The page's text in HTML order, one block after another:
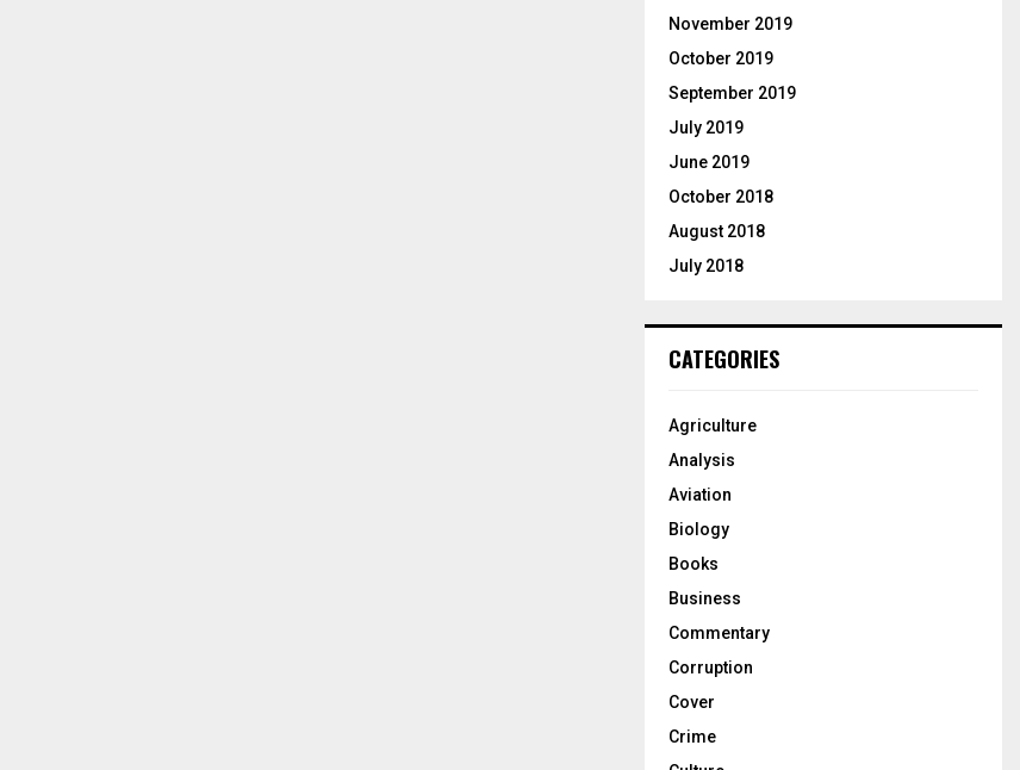
November 2019
October 2019
September 2019
July 2019
June 2019
October 2018
August 2018
July 2018
CATEGORIES
Agriculture
Analysis
Aviation
Biology
Books
Business
Commentary
Corruption
Cover
Crime